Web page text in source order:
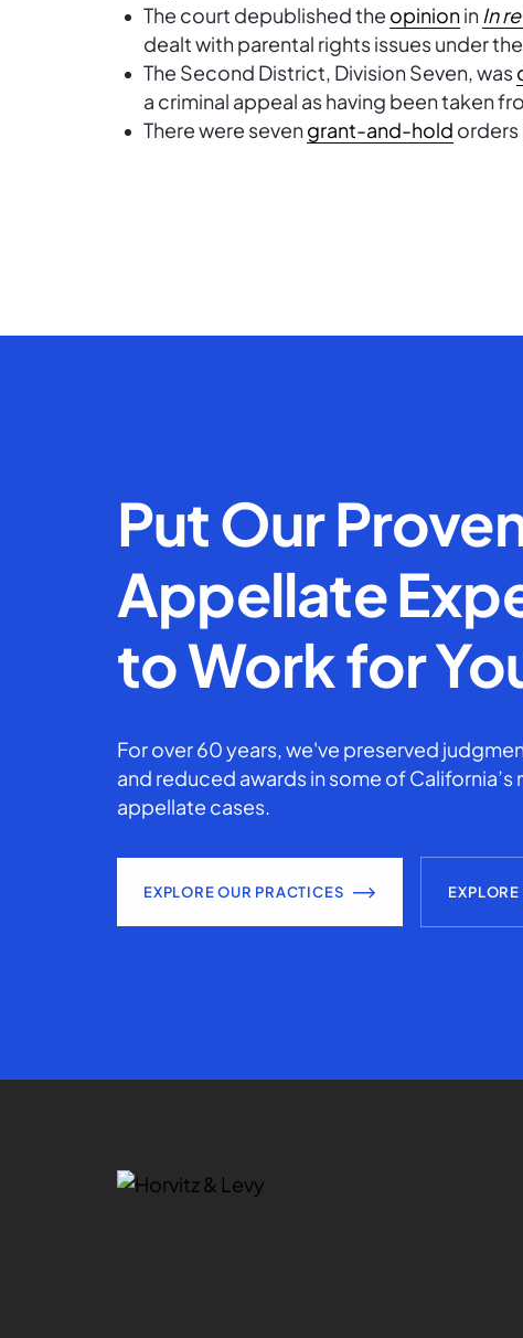
The court depublished the opinionin In
dealt with parental rights issues under
The Second District, Division Seven, was
a criminal appeal as having been taken
There were sevengrant-and-hold orders
Put Our
Appellate
to Work for
For over 60 years, we've preserved
and reduced awards in some of
appellate cases.
EXPLORE OUR PRACTICES